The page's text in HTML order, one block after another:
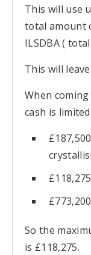
This will use
total amount
ILSDBA (
This will
When
cash is
So the
is £118,275.